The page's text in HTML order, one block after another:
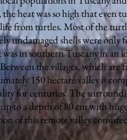
heat was so high that even
life from turtles. Most of the
undamaged shells were only
in southern Tuscany in an
the villages, which
150 hectare valley is
for centuries. The
to a depth of 80 cm with
of this remote valley